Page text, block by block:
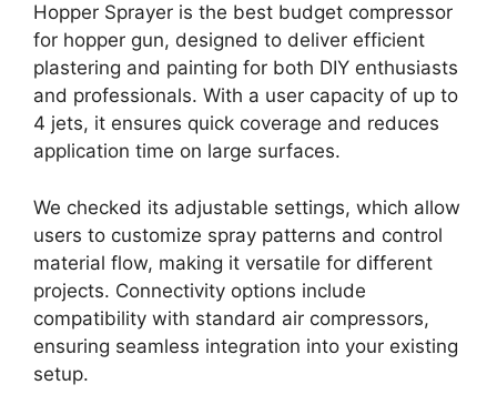
Hopper Sprayer is the best budget compressor
for hopper gun, designed to deliver efficient
plastering and painting for both DIY enthusiasts
and professionals. With a user capacity of up to
4 jets, it ensures quick coverage and reduces
application time on large surfaces.
We checked its adjustable settings, which allow
users to customize spray patterns and control
material flow, making it versatile for different
projects. Connectivity options include
compatibility with standard air compressors,
ensuring seamless integration into your existing
setup.